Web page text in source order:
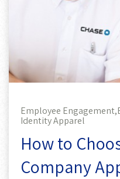
Employee Engagement,
Identity Apparel
How to
Company